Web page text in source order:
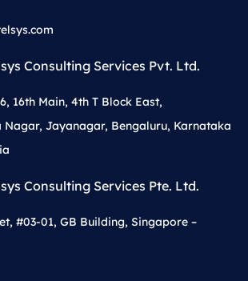
Consulting Services Pvt. Ltd.
16th Main, 4th T Block East,
Jayanagar, Bengaluru, Karnataka
Consulting Services Pte. Ltd.
#03-01, GB Building, Singapore –